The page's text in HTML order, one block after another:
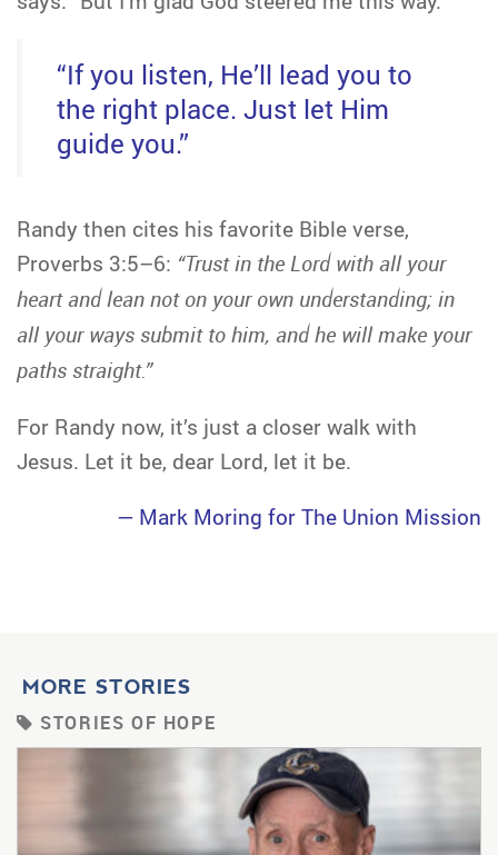
“If you listen, He’ll lead you to
the right place. Just let Him
guide you.”
Randy then cites his favorite Bible verse,
Proverbs 3:5–6: “Trust in the Lord with all your
heart and lean not on your own understanding; in
all your ways submit to him, and he will make your
paths straight.”
For Randy now, it’s just a closer walk with
Jesus. Let it be, dear Lord, let it be.
— Mark Moring for The Union Mission
MORE STORIES
STORIES OF HOPE